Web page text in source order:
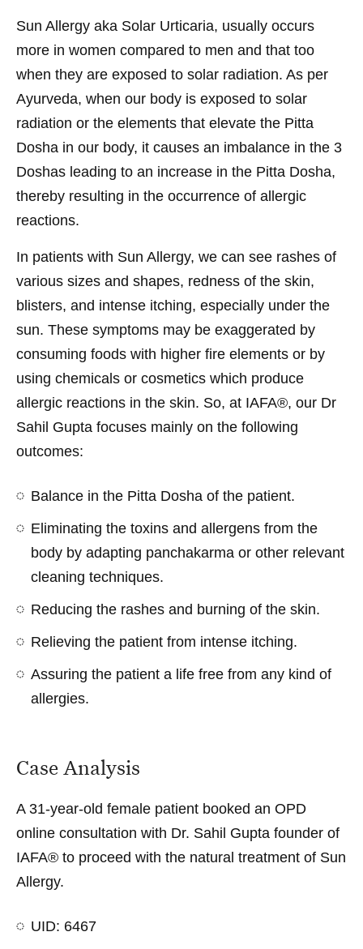
Sun Allergy aka Solar Urticaria, usually occurs
more in women compared to men and that too
when they are exposed to solar radiation. As per
Ayurveda, when our body is exposed to solar
radiation or the elements that elevate the Pitta
Dosha in our body, it causes an imbalance in the 3
Doshas leading to an increase in the Pitta Dosha,
thereby resulting in the occurrence of allergic
reactions.
In patients with Sun Allergy, we can see rashes of
various sizes and shapes, redness of the skin,
blisters, and intense itching, especially under the
sun. These symptoms may be exaggerated by
consuming foods with higher fire elements or by
using chemicals or cosmetics which produce
allergic reactions in the skin. So, at IAFA®, our Dr
Sahil Gupta focuses mainly on the following
outcomes:
Balance in the Pitta Dosha of the patient.
Eliminating the toxins and allergens from the
body by adapting panchakarma or other relevant
cleaning techniques.
Reducing the rashes and burning of the skin.
Relieving the patient from intense itching.
Assuring the patient a life free from any kind of
allergies.
Case Analysis
A 31-year-old female patient booked an OPD
online consultation with Dr. Sahil Gupta founder of
IAFA® to proceed with the natural treatment of Sun
Allergy.
UID: 6467